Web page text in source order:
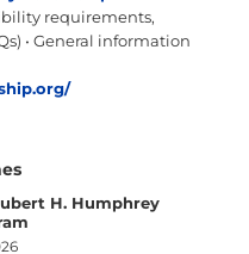
requirements,
• General information
H. Humphrey